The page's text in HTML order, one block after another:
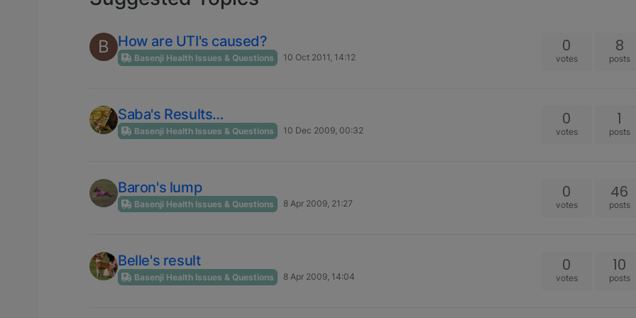
B How are UTI's caused?
Basenji Health Issues & Questions 10 Oct 2011, 14:12
0
votes
8
posts
Saba's Results…
Basenji Health Issues & Questions 10 Dec 2009, 00:32
0
votes
1
posts
Baron's lump
Basenji Health Issues & Questions 8 Apr 2009, 21:27
0
votes
46
posts
Belle's result
Basenji Health Issues & Questions 8 Apr 2009, 14:04
0
votes
10
posts